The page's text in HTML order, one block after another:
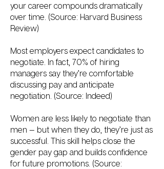
your career compounds dramatically
over time. (Source: Harvard Business
Review)
Most employers expect candidates to
negotiate. In fact, 70% of hiring
managers say they’re comfortable
discussing pay and anticipate
negotiation. (Source: Indeed)
Women are less likely to negotiate than
men — but when they do, they’re just as
successful. This skill helps close the
gender pay gap and builds confidence
for future promotions. (Source: